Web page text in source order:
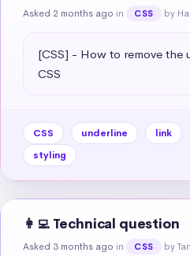
Asked 2 months ago in CSS by
[CSS] - How to remove the
CSS
CSS underline link
styling
👩‍💻 Technical question
Asked 3 months ago in CSS by